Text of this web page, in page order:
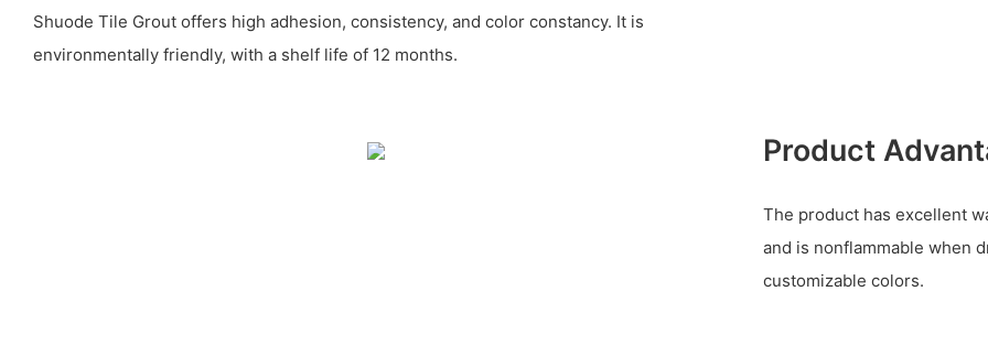
Shuode Tile Grout offers high adhesion, consistency, and color constancy. It is
environmentally friendly, with a shelf life of 12 months.
Product
The product has excellent
and is nonflammable when
customizable colors.